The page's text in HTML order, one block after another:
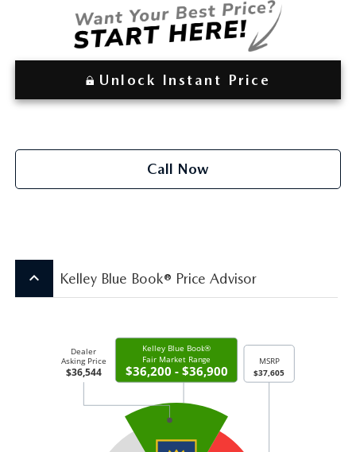
Unlock Instant Price
Call Now
keyboard_arrow_up Kelley Blue Book® Price Advisor